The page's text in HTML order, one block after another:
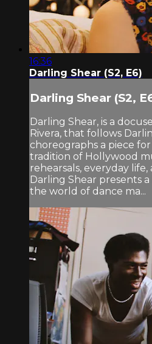
16:36
Darling Shear (S2, E6)
Darling Shear (S2,
Darling Shear, is a
Rivera, that follows
choreographs a piece
tradition of Hollywood
rehearsals, everyday
Darling Shear presents
the world of dance ma...